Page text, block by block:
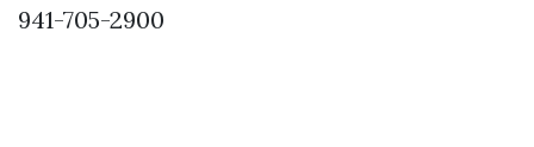
941-705-2900